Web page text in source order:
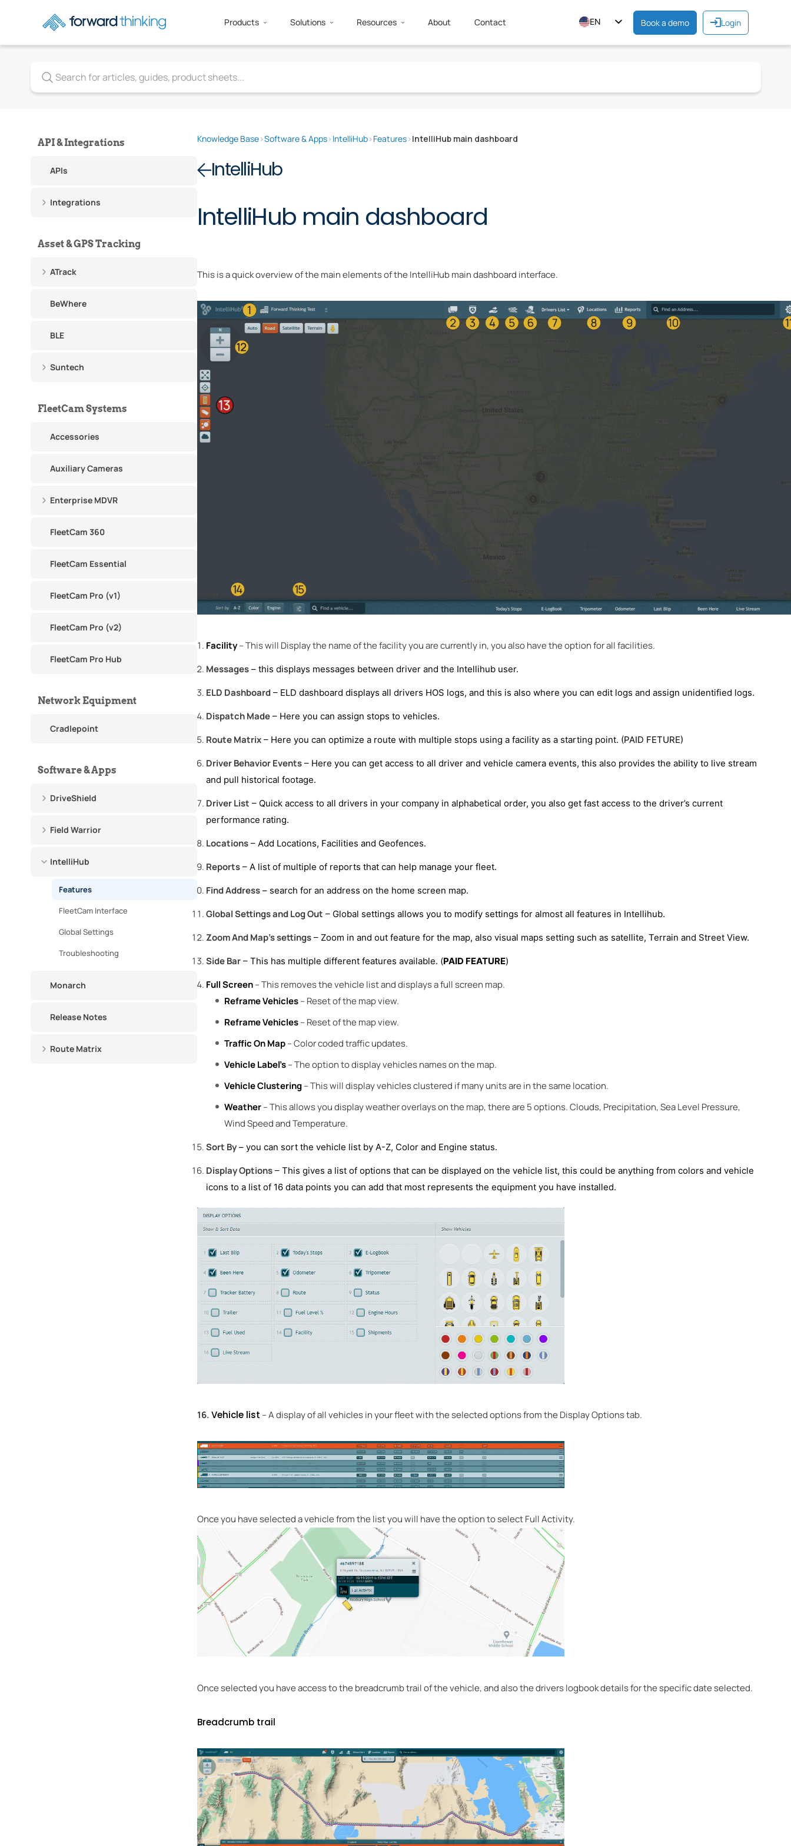
Products Solutions Resources About Contact EN
ES
Book a demo Login
API & Integrations
APIs
Integrations
Asset & GPS Tracking
ATrack
BeWhere
BLE
Suntech
FleetCam Systems
Accessories
Auxiliary Cameras
Enterprise MDVR
FleetCam 360
FleetCam Essential
FleetCam Pro (v1)
FleetCam Pro (v2)
FleetCam Pro Hub
Network Equipment
Cradlepoint
Software & Apps
DriveShield
Field Warrior
IntelliHub
Features
FleetCam Interface
Global Settings
Troubleshooting
Monarch
Release Notes
Route Matrix
Knowledge Base›Software & Apps›IntelliHub›Features›IntelliHub main dashboard
IntelliHub
IntelliHub main dashboard
This is a quick overview of the main elements of the IntelliHub main dashboard interface.
Facility– This will Display the name of the facility you are currently in, you also have the option for all facilities.
Messages– this displays messages between driver and the Intellihub user.
ELD Dashboard– ELD dashboard displays all drivers HOS logs, and this is also where you can edit logs and assign unidentified logs.
Dispatch Made– Here you can assign stops to vehicles.
Route Matrix– Here you can optimize a route with multiple stops using a facility as a starting point. (PAID FETURE)
Driver Behavior Events– Here you can get access to all driver and vehicle camera events, this also provides the ability to live stream
and pull historical footage.
Driver List – Quick access to all drivers in your company in alphabetical order, you also get fast access to the driver’s current
performance rating.
Locations– Add Locations, Facilities and Geofences.
Reports– A list of multiple of reports that can help manage your fleet.
Find Address– search for an address on the home screen map.
Global Settings and Log Out – Global settings allows you to modify settings for almost all features in Intellihub.
Zoom And Map’s settings– Zoom in and out feature for the map, also visual maps setting such as satellite, Terrain and Street View.
Side Bar– This has multiple different features available. (PAID FEATURE)
Full Screen– This removes the vehicle list and displays a full screen map.
Reframe Vehicles– Reset of the map view.
Reframe Vehicles– Reset of the map view.
Traffic On Map– Color coded traffic updates.
Vehicle Label’s– The option to display vehicles names on the map.
Vehicle Clustering– This will display vehicles clustered if many units are in the same location.
Weather– This allows you display weather overlays on the map, there are 5 options. Clouds, Precipitation, Sea Level Pressure,
Wind Speed and Temperature.
Sort By– you can sort the vehicle list by A-Z, Color and Engine status.
Display Options– This gives a list of options that can be displayed on the vehicle list, this could be anything from colors and vehicle
icons to a list of 16 data points you can add that most represents the equipment you have installed.
16.Vehicle list – A display of all vehicles in your fleet with the selected options from the Display Options tab.
Once you have selected a vehicle from the list you will have the option to select Full Activity.
Once selected you have access to the breadcrumb trail of the vehicle, and also the drivers logbook details for the specific date selected.
Breadcrumb trail